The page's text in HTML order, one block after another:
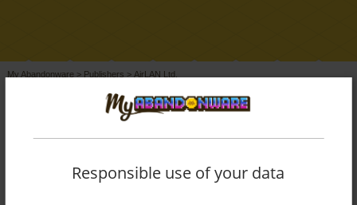
My Abandonware > Publishers > AirLAN Ltd.
BROWSE GAMES PUBLISHED BY
List of all abandonware games originally
Responsible use of your data